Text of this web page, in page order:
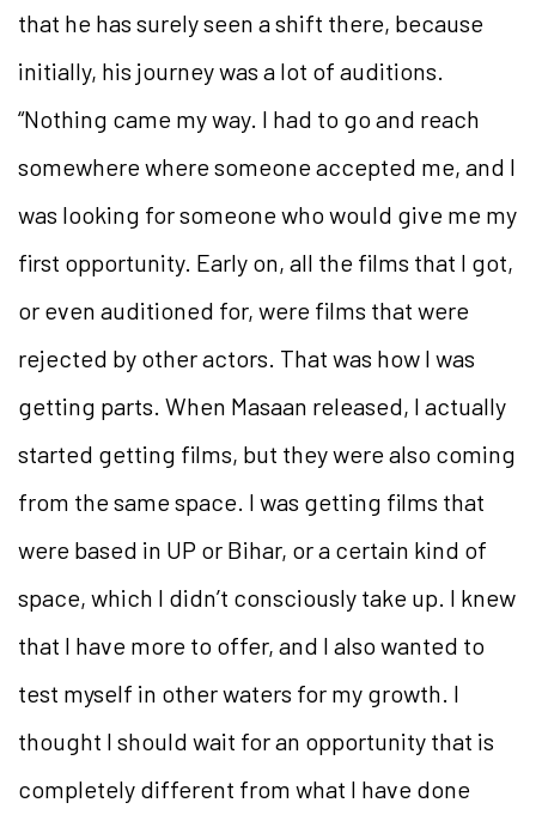
that he has surely seen a shift there, because
initially, his journey was a lot of auditions.
“Nothing came my way. I had to go and reach
somewhere where someone accepted me, and I
was looking for someone who would give me my
first opportunity. Early on, all the films that I got,
or even auditioned for, were films that were
rejected by other actors. That was how I was
getting parts. When Masaan released, I actually
started getting films, but they were also coming
from the same space. I was getting films that
were based in UP or Bihar, or a certain kind of
space, which I didn’t consciously take up. I knew
that I have more to offer, and I also wanted to
test myself in other waters for my growth. I
thought I should wait for an opportunity that is
completely different from what I have done